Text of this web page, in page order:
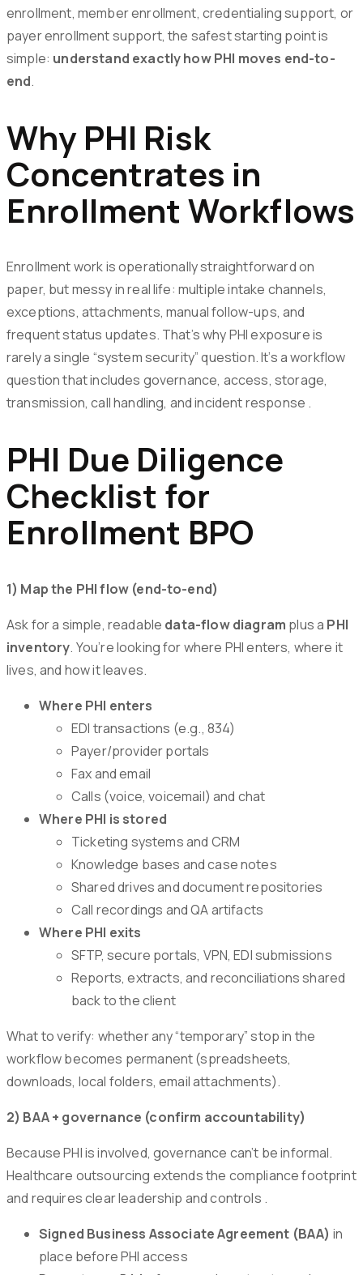
enrollment, member enrollment, credentialing support, or
payer enrollment support, the safest starting point is
simple: understand exactly how PHI moves end-to-
end.
Why PHI Risk
Concentrates in
Enrollment Workflows
Enrollment work is operationally straightforward on
paper, but messy in real life: multiple intake channels,
exceptions, attachments, manual follow-ups, and
frequent status updates. That’s why PHI exposure is
rarely a single “system security” question. It’s a workflow
question that includes governance, access, storage,
transmission, call handling, and incident response .
PHI Due Diligence
Checklist for
Enrollment BPO
1) Map the PHI flow (end-to-end)
Ask for a simple, readable data-flow diagram plus a PHI
inventory. You’re looking for where PHI enters, where it
lives, and how it leaves.
Where PHI enters
EDI transactions (e.g., 834)
Payer/provider portals
Fax and email
Calls (voice, voicemail) and chat
Where PHI is stored
Ticketing systems and CRM
Knowledge bases and case notes
Shared drives and document repositories
Call recordings and QA artifacts
Where PHI exits
SFTP, secure portals, VPN, EDI submissions
Reports, extracts, and reconciliations shared
back to the client
What to verify: whether any “temporary” stop in the
workflow becomes permanent (spreadsheets,
downloads, local folders, email attachments).
2) BAA + governance (confirm accountability)
Because PHI is involved, governance can’t be informal.
Healthcare outsourcing extends the compliance footprint
and requires clear leadership and controls .
Signed Business Associate Agreement (BAA) in
place before PHI access